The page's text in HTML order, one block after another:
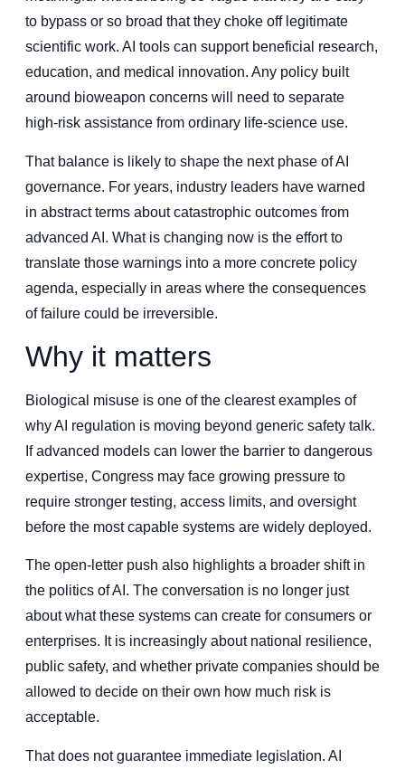
to bypass or so broad that they choke off legitimate
scientific work. AI tools can support beneficial research,
education, and medical innovation. Any policy built
around bioweapon concerns will need to separate
high-risk assistance from ordinary life-science use.
That balance is likely to shape the next phase of AI
governance. For years, industry leaders have warned
in abstract terms about catastrophic outcomes from
advanced AI. What is changing now is the effort to
translate those warnings into a more concrete policy
agenda, especially in areas where the consequences
of failure could be irreversible.
Why it matters
Biological misuse is one of the clearest examples of
why AI regulation is moving beyond generic safety talk.
If advanced models can lower the barrier to dangerous
expertise, Congress may face growing pressure to
require stronger testing, access limits, and oversight
before the most capable systems are widely deployed.
The open-letter push also highlights a broader shift in
the politics of AI. The conversation is no longer just
about what these systems can create for consumers or
enterprises. It is increasingly about national resilience,
public safety, and whether private companies should be
allowed to decide on their own how much risk is
acceptable.
That does not guarantee immediate legislation. AI